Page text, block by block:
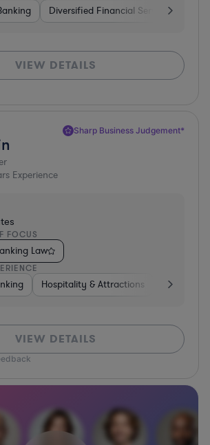
Diversified Financial Services
VIEW DETAILS
Sharp Business Judgement*
Experience
FOCUS
Law
Hospitality & Attractions
VIEW DETAILS